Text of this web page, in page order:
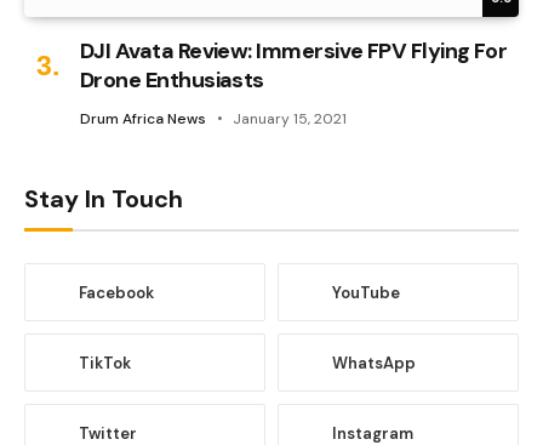
DJI Avata Review: Immersive FPV Flying For
Drone Enthusiasts
Drum Africa News January 15, 2021
Stay In Touch
Facebook YouTube
TikTok WhatsApp
Twitter Instagram